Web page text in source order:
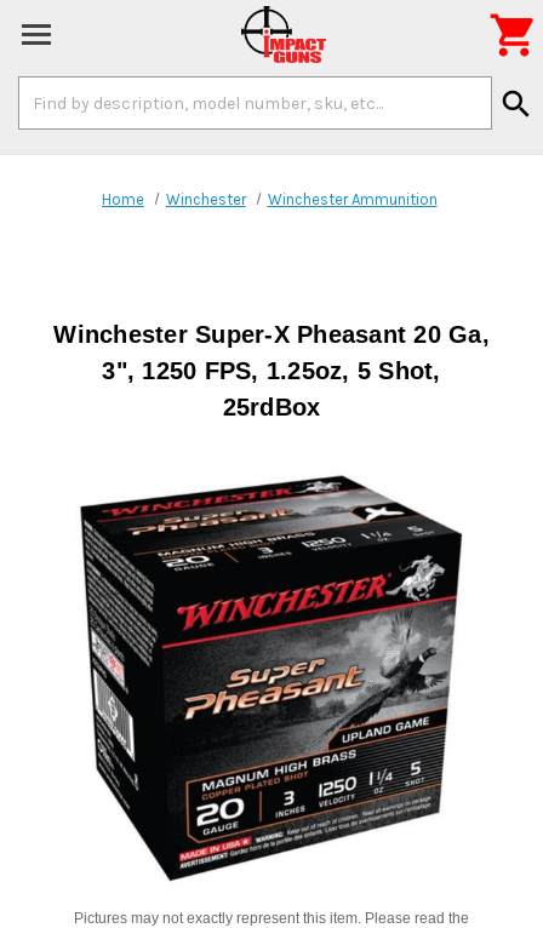
Keyword:
search

Home Winchester Winchester Ammunition
Winchester Super-X Pheasant 20 Ga,
3", 1250 FPS, 1.25oz, 5 Shot,
25rdBox
Pictures may not exactly represent this item. Please read the